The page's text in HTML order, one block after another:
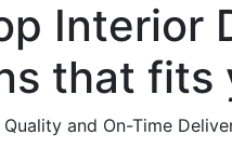
Interior
that fits
and On-Time